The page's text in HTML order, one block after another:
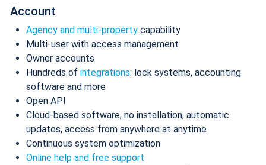
Account
Agency and multi-property capability
Multi-user with access management
Owner accounts
Hundreds of integrations: lock systems, accounting
software and more
Open API
Cloud-based software, no installation, automatic
updates, access from anywhere at anytime
Continuous system optimization
Online help and free support